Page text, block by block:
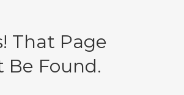
That Page
Be Found.